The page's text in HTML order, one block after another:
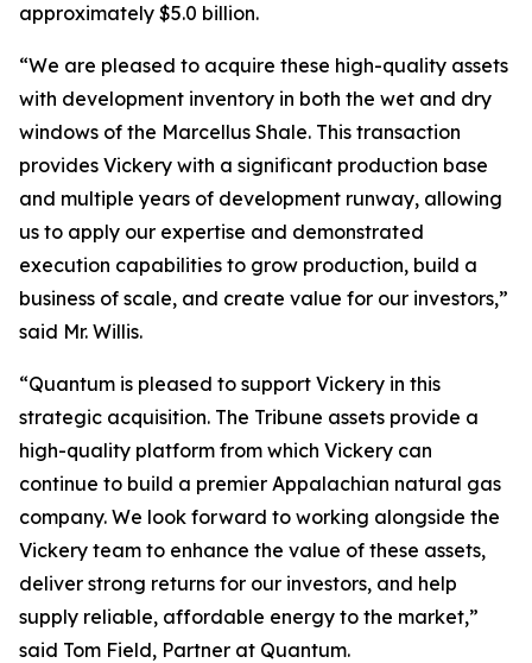
approximately $5.0 billion.
“We are pleased to acquire these high-quality assets
with development inventory in both the wet and dry
windows of the Marcellus Shale. This transaction
provides Vickery with a significant production base
and multiple years of development runway, allowing
us to apply our expertise and demonstrated
execution capabilities to grow production, build a
business of scale, and create value for our investors,”
said Mr. Willis.
“Quantum is pleased to support Vickery in this
strategic acquisition. The Tribune assets provide a
high-quality platform from which Vickery can
continue to build a premier Appalachian natural gas
company. We look forward to working alongside the
Vickery team to enhance the value of these assets,
deliver strong returns for our investors, and help
supply reliable, affordable energy to the market,”
said Tom Field, Partner at Quantum.